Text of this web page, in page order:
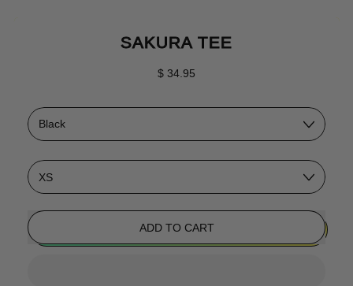
SAKURA TEE
Regular price
$ 34.95
Color
Size
ADD TO CART